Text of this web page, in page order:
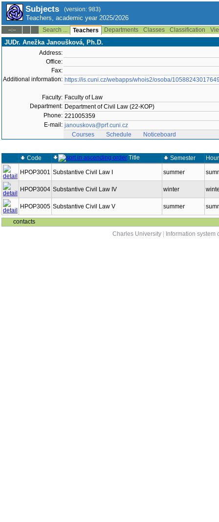
Subjects (version: 983)
Teachers, academic year 2025/2026
--:-- Search ... Teachers Departments Classes Classification
JUDr. Anežka Janoušková, Ph.D.
Address:
Office:
Fax:
Additional information: https://is.cuni.cz/webapps/whois2/osoba/
Faculty: Faculty of Law
Department: Department of Civil Law (22-KOP)
Phone: 221005359
E-mail: janouskova@prf.cuni.cz
Courses
Schedule Noticeboard
Code Title Semester
HPOP3001 Substantive Civil Law I summer
HPOP3004 Substantive Civil Law IV winter
HPOP3005 Substantive Civil Law V summer
contacts
Charles University
Information